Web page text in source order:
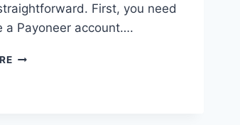
First, you need
a Payoneer account….
HOW